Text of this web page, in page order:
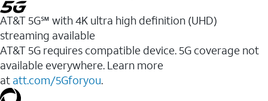
AT&T 5G℠ with 4K ultra high definition (UHD)
streaming available
AT&T 5G requires compatible device. 5G coverage not
available everywhere. Learn more
at att.com/5Gforyou.​